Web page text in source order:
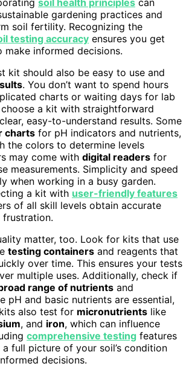
soil health principles can
gardening practices and
soil fertility. Recognizing the
testing accuracy ensures you get
make informed decisions.
kit should also be easy to use and
. You don’t want to spend hours
charts or waiting days for lab
a kit with straightforward
easy-to-understand results. Some
charts for pH indicators and nutrients,
the colors to determine levels
may come with digital readers for
measurements. Simplicity and speed
when working in a busy garden.
a kit with user-friendly features
of all skill levels obtain accurate
frustration.
matter, too. Look for kits that use
testing containers and reagents that
over time. This ensures your tests
multiple uses. Additionally, check if
range of nutrients and
pH and basic nutrients are essential,
also test for micronutrients like
, and iron, which can influence
comprehensive testing features
full picture of your soil’s condition
decisions.